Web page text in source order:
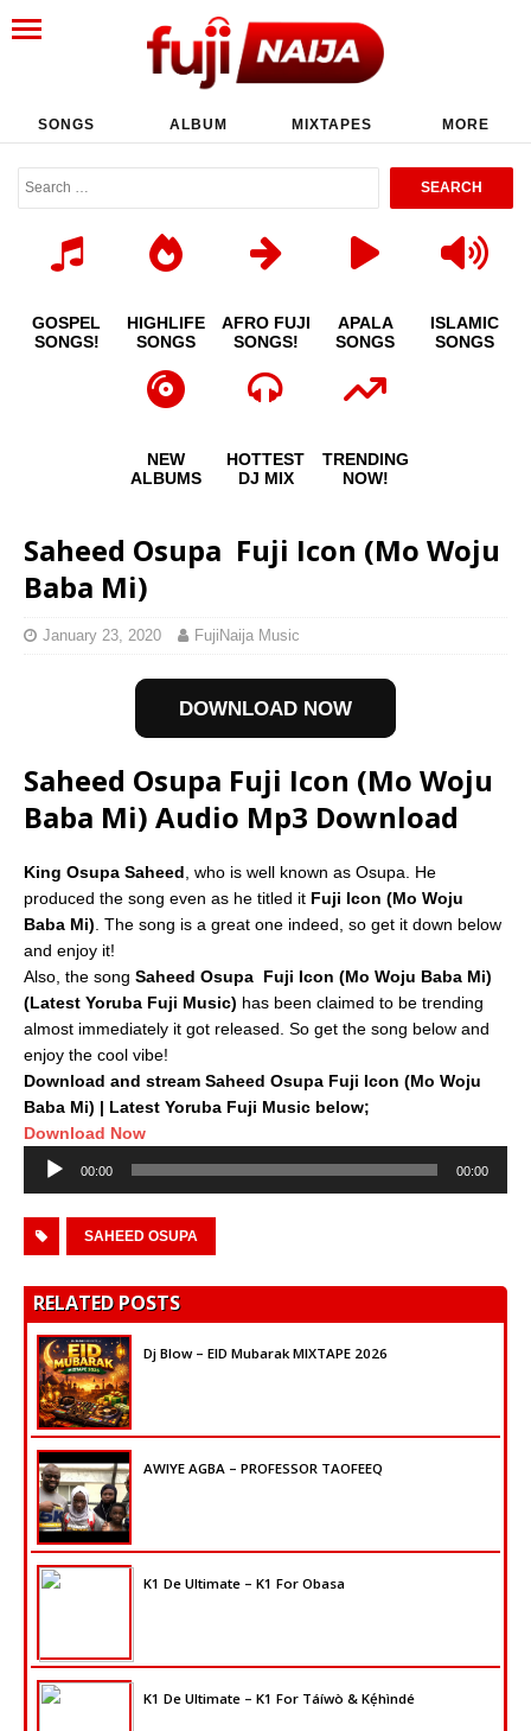
SONGS ALBUM MIXTAPES MORE
GOSPEL
SONGS!
HIGHLIFE
SONGS
AFRO FUJI
SONGS!
APALA
SONGS
ISLAMIC
SONGS
NEW
ALBUMS
HOTTEST
DJ MIX
TRENDING
NOW!
Saheed Osupa  Fuji Icon (Mo Woju
Baba Mi)
January 23, 2020 FujiNaija Music
DOWNLOAD NOW
Saheed Osupa Fuji Icon (Mo Woju
Baba Mi) Audio Mp3 Download
King Osupa Saheed, who is well known as Osupa. He
produced the song even as he titled it Fuji Icon (Mo Woju
Baba Mi). The song is a great one indeed, so get it down below
and enjoy it!
Also, the song Saheed Osupa  Fuji Icon (Mo Woju Baba Mi)
(Latest Yoruba Fuji Music) has been claimed to be trending
almost immediately it got released. So get the song below and
enjoy the cool vibe!
Download and stream Saheed Osupa Fuji Icon (Mo Woju
Baba Mi) | Latest Yoruba Fuji Music below;
Download Now
Audio
Player
00:00 00:00
SAHEED OSUPA
RELATED POSTS
Dj Blow – EID Mubarak MIXTAPE 2026
AWIYE AGBA – PROFESSOR TAOFEEQ
K1 De Ultimate – K1 For Obasa
K1 De Ultimate – K1 For Táíwò & Kẹ́hìndé